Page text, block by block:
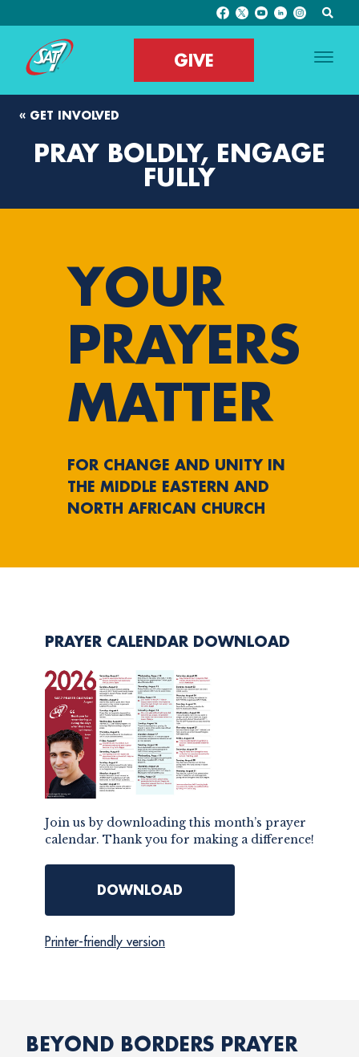
GIVE
« GET INVOLVED
PRAY BOLDLY, ENGAGE
FULLY
YOUR
PRAYERS
MATTER
FOR CHANGE AND UNITY IN
THE MIDDLE EASTERN AND
NORTH AFRICAN CHURCH
PRAYER CALENDAR DOWNLOAD
Join us by downloading this month’s prayer
calendar. Thank you for making a difference!
DOWNLOAD
Printer-friendly version
BEYOND BORDERS PRAYER